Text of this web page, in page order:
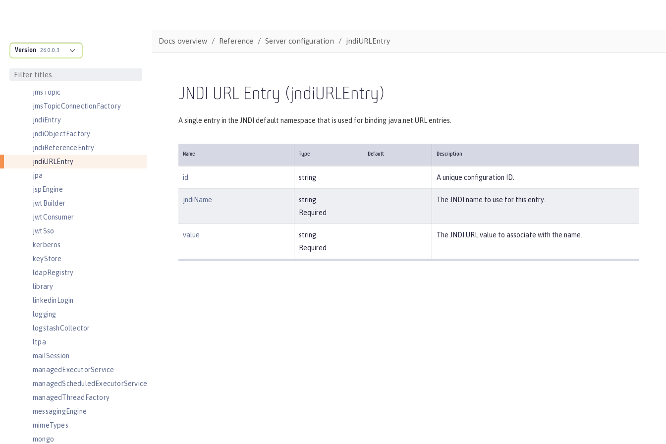
Version 26.0.0.3
jmsDestination
jmsQueueConnectionFactory
jmsTopic
jmsTopicConnectionFactory
jndiEntry
jndiObjectFactory
jndiReferenceEntry
jndiURLEntry
jpa
jspEngine
jwtBuilder
jwtConsumer
jwtSso
kerberos
keyStore
ldapRegistry
library
linkedinLogin
logging
logstashCollector
ltpa
mailSession
managedExecutorService
managedScheduledExecutorService
managedThreadFactory
messagingEngine
mimeTypes
mongo
Docs overview Reference Server configuration jndiURLEntry
JNDI URL Entry (jndiURLEntry)
A single entry in the JNDI default namespace that is used for binding java.net.URL entries.
Name Type Default Description
id string A unique configuration ID.
jndiName
string
Required
The JNDI name to use for this entry.
value
string
Required
The JNDI URL value to associate with the name.